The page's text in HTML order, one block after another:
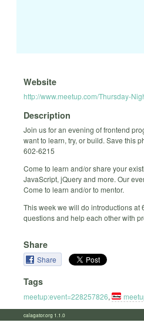
Website
http://www.meetup.com/Thursday-
Description
Join us for an evening of frontend
want to learn, try, or build. Save this
602-6215
Come to learn and/or share your
JavaScript, jQuery and more. Our
Come to learn and/or to mentor.
This week we will do introductions at
questions and help each other with
Share
Share
Tags
meetup:event=228257826,
calagator.org 1.1.0